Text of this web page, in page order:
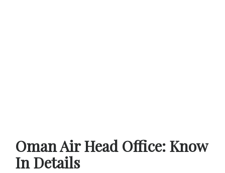
Oman Air Head Office: Know
In Details